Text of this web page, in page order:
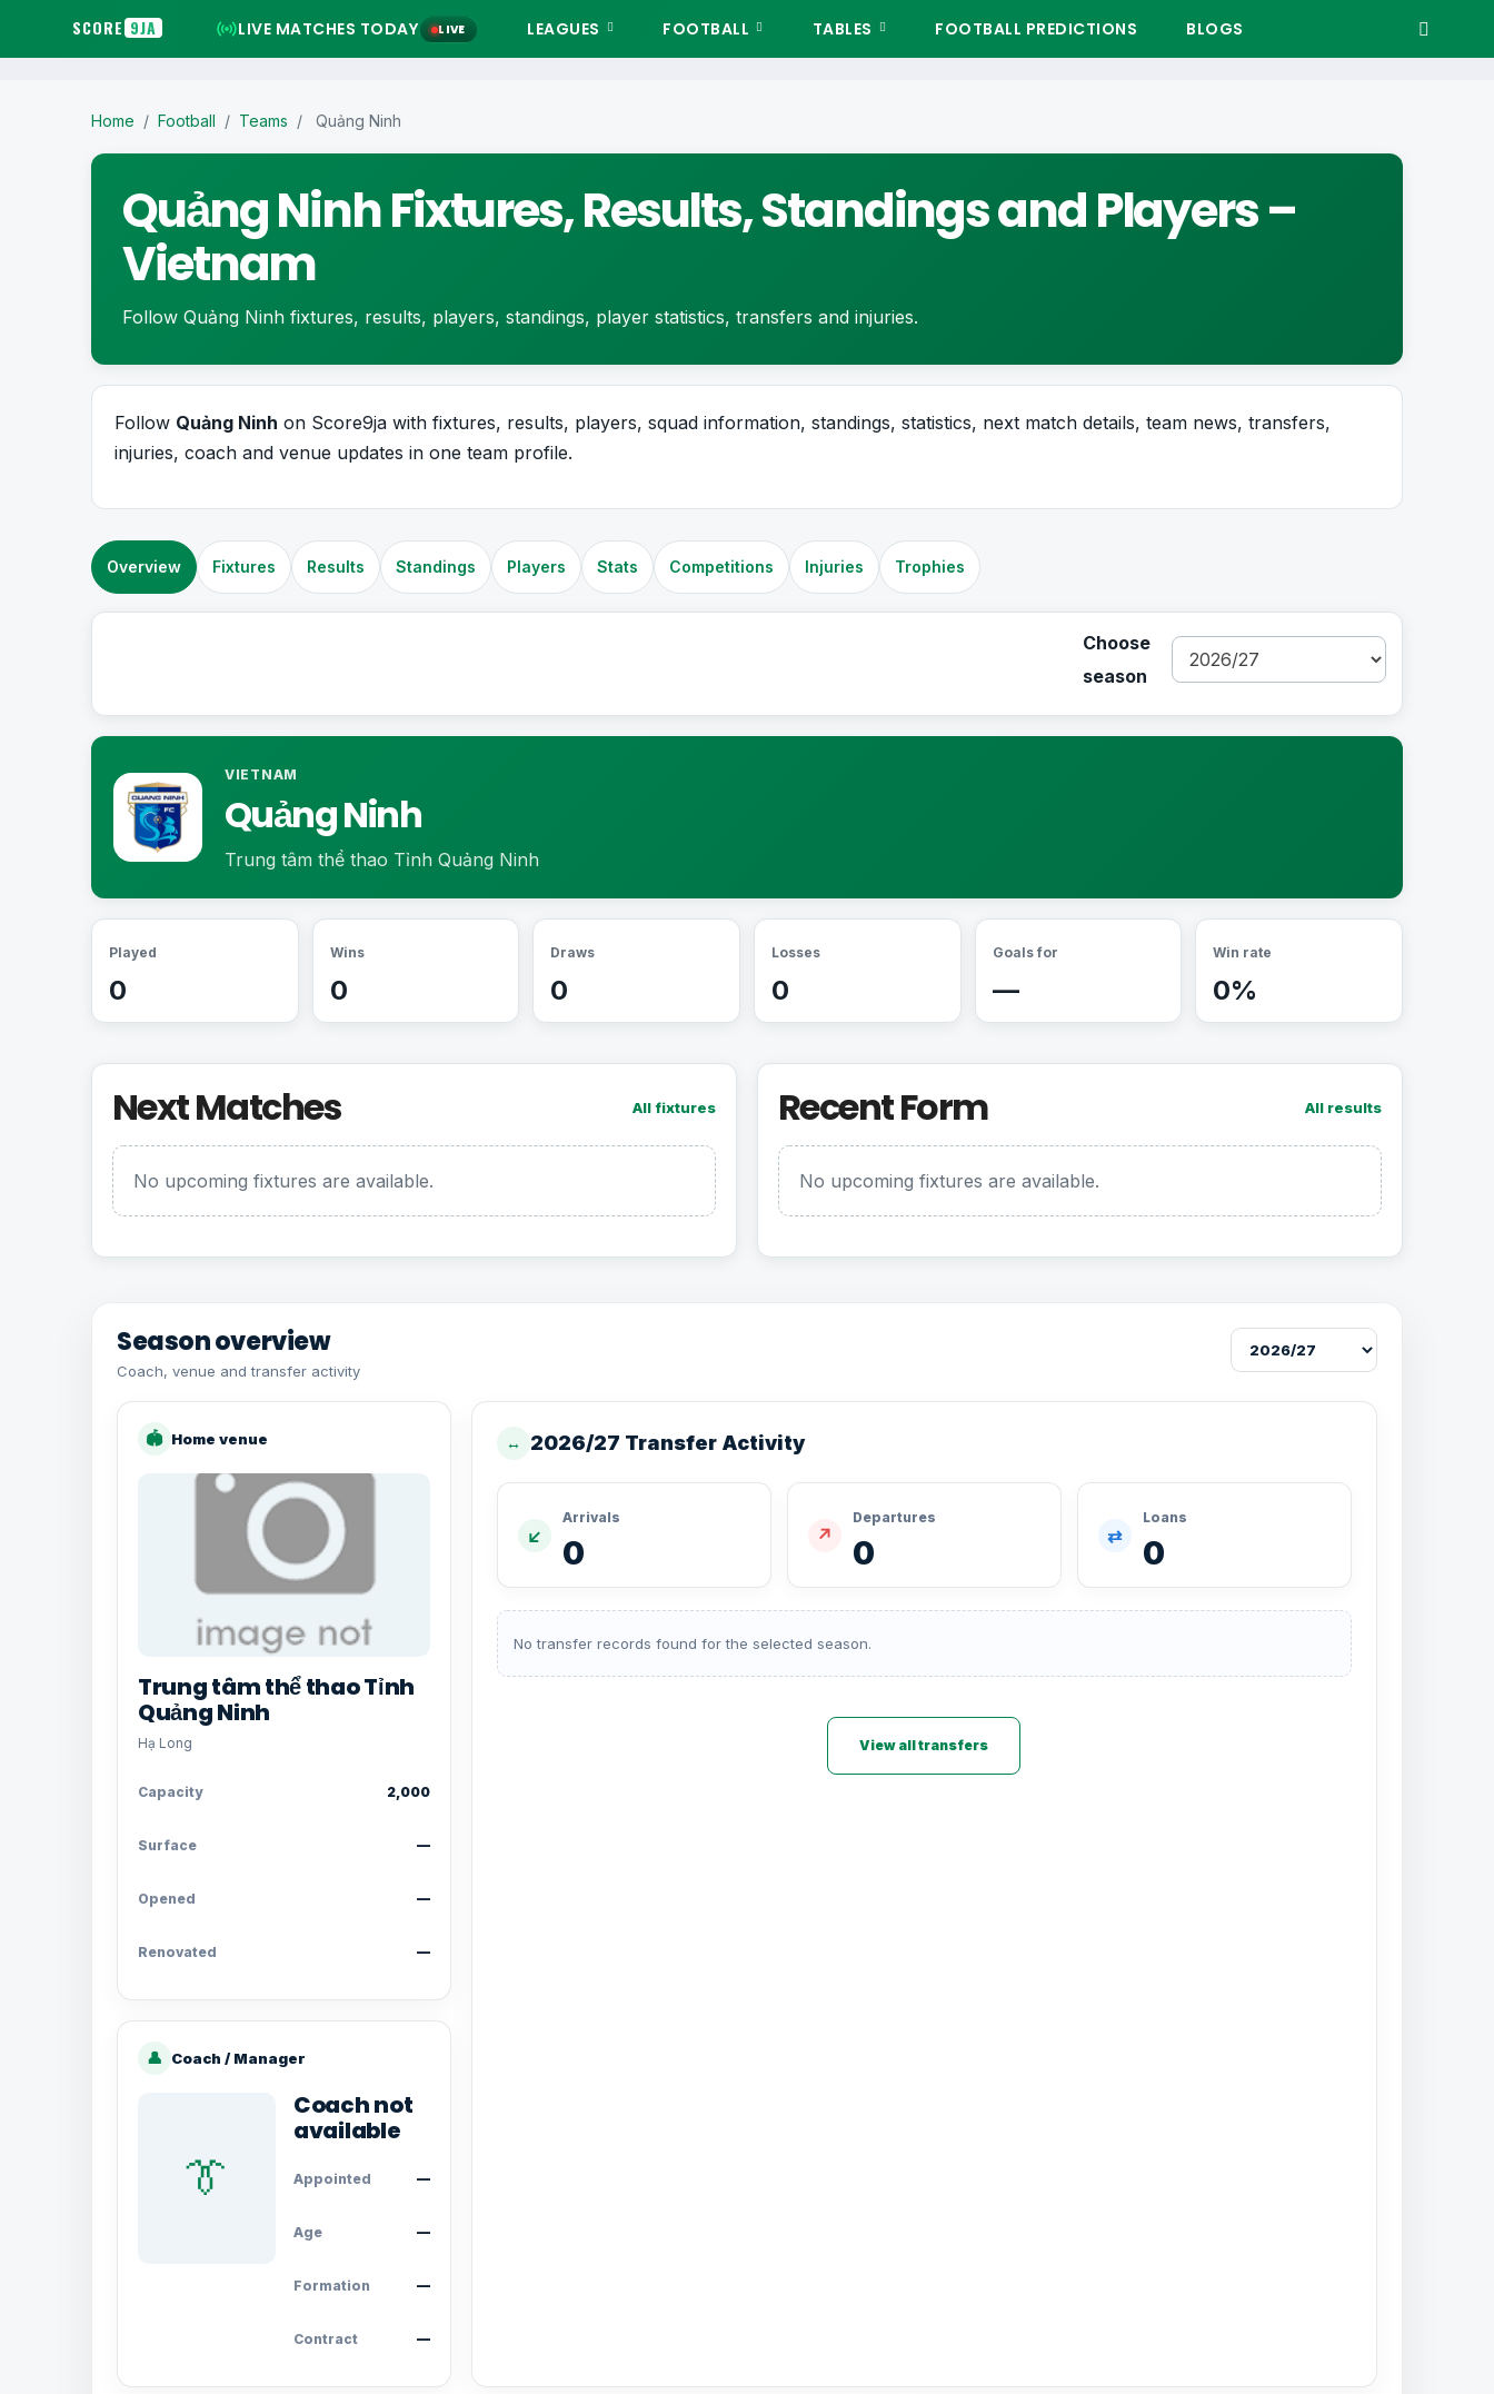
SCORE 9JA LIVE MATCHES TODAY LIVE LEAGUES FOOTBALL TABLES FOOTBALL PREDICTIONS BLOGS
Home / Football / Teams / Quảng Ninh
Quảng Ninh Fixtures, Results, Standings and Players –
Vietnam
Follow Quảng Ninh fixtures, results, players, standings, player statistics, transfers and injuries.
Follow Quảng Ninh on Score9ja with fixtures, results, players, squad information, standings, statistics, next match details, team news, transfers,
injuries, coach and venue updates in one team profile.
Overview Fixtures Results Standings Players Stats Competitions Injuries Trophies
Choose
season
VIETNAM
Quảng Ninh
Trung tâm thể thao Tỉnh Quảng Ninh
Played
0
Wins
0
Draws
0
Losses
0
Goals for
—
Win rate
0%
Next Matches All fixtures
No upcoming fixtures are available.
Recent Form All results
No upcoming fixtures are available.
Season overview
Coach, venue and transfer activity
🏟 Home venue
Trung tâm thể thao Tỉnh
Quảng Ninh
Hạ Long
Capacity 2,000
Surface —
Opened —
Renovated —
👤 Coach / Manager
👔
Coach not
available
Appointed —
Age —
Formation —
Contract —
↔ 2026/27 Transfer Activity
↙
Arrivals
0 ↗
Departures
0 ⇄
Loans
0
No transfer records found for the selected season.
View all transfers